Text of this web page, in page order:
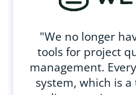
"We no longer
tools for project
management.
system, which is